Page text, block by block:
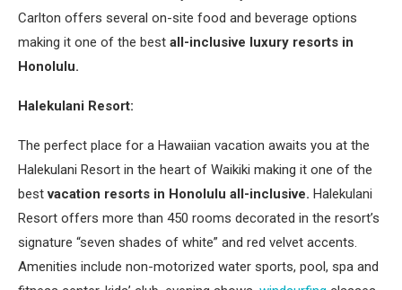
Carlton offers several on-site food and beverage options
making it one of the best all-inclusive luxury resorts in
Honolulu.
Halekulani Resort:
The perfect place for a Hawaiian vacation awaits you at the
Halekulani Resort in the heart of Waikiki making it one of the
bestvacation resorts in Honolulu all-inclusive. Halekulani
Resort offers more than 450 rooms decorated in the resort’s
signature “seven shades of white” and red velvet accents.
Amenities include non-motorized water sports, pool, spa and